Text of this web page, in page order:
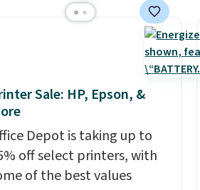
via USB-C. It has low
noise. Shipping is
when you sign into or
a free account, select
$9.99 shipping option, and
code BDFREE at checkout.
Sale: HP, Epson, &
Depot is taking up to
off select printers, with
of the best values